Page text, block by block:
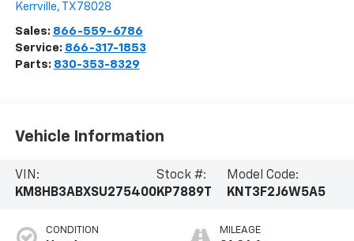
Kerrville, TX 78028
Sales: 866-559-6786
Service: 866-317-1853
Parts: 830-353-8329
Vehicle Information
VIN:
KM8HB3ABXSU275400
Stock #:
KP7889T
Model Code:
KNT3F2J6W5A5
CONDITION MILEAGE